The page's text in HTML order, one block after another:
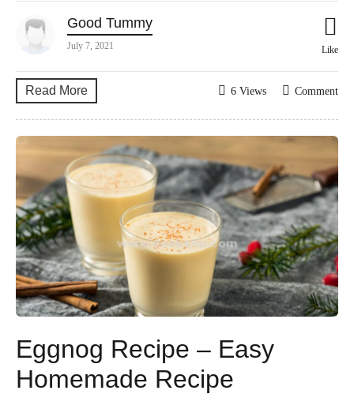
Good Tummy
July 7, 2021 Like
Read More Comment
6 Views
Eggnog Recipe – Easy
Homemade Recipe